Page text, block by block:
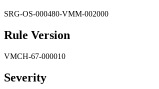
SRG-OS-000480-VMM-002000
Rule Version
VMCH-67-000010
Severity